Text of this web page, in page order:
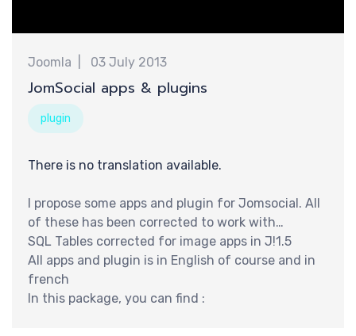
Joomla 03 July 2013
JomSocial apps & plugins
plugin
There is no translation available.
I propose some apps and plugin for Jomsocial. All
of these has been corrected to work with
jomsocial 2.6.x ans Joomla 2.5
SQL Tables corrected for image apps in J!1.5
All apps and plugin is in English of course and in
french
In this package, you can find :